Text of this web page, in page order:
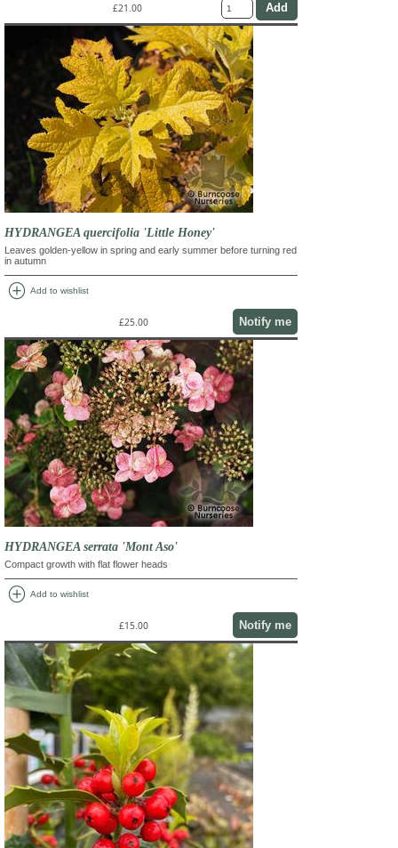
£21.00
HYDRANGEA quercifolia 'Little Honey'
Leaves golden-yellow in spring and early summer before turning red
in autumn
add_circle Add to wishlist
£25.00 Notify me
HYDRANGEA serrata 'Mont Aso'
Compact growth with flat flower heads
add_circle Add to wishlist
£15.00 Notify me